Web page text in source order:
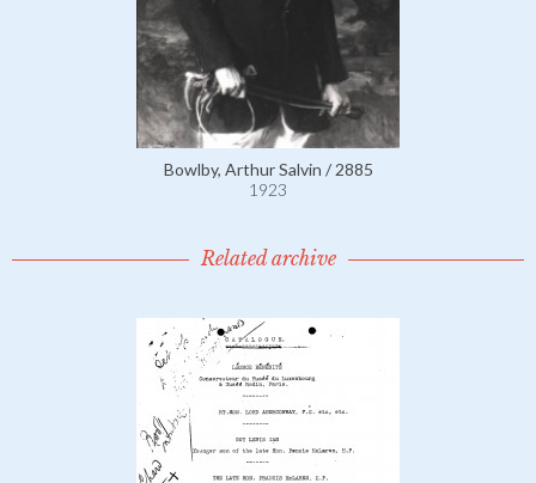
Bowlby, Arthur Salvin / 2885
1923
Related archive